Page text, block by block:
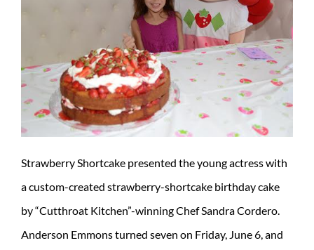
Strawberry Shortcake presented the young actress with
a custom-created strawberry-shortcake birthday cake
by “Cutthroat Kitchen”-winning Chef Sandra Cordero.
Anderson Emmons turned seven on Friday, June 6, and